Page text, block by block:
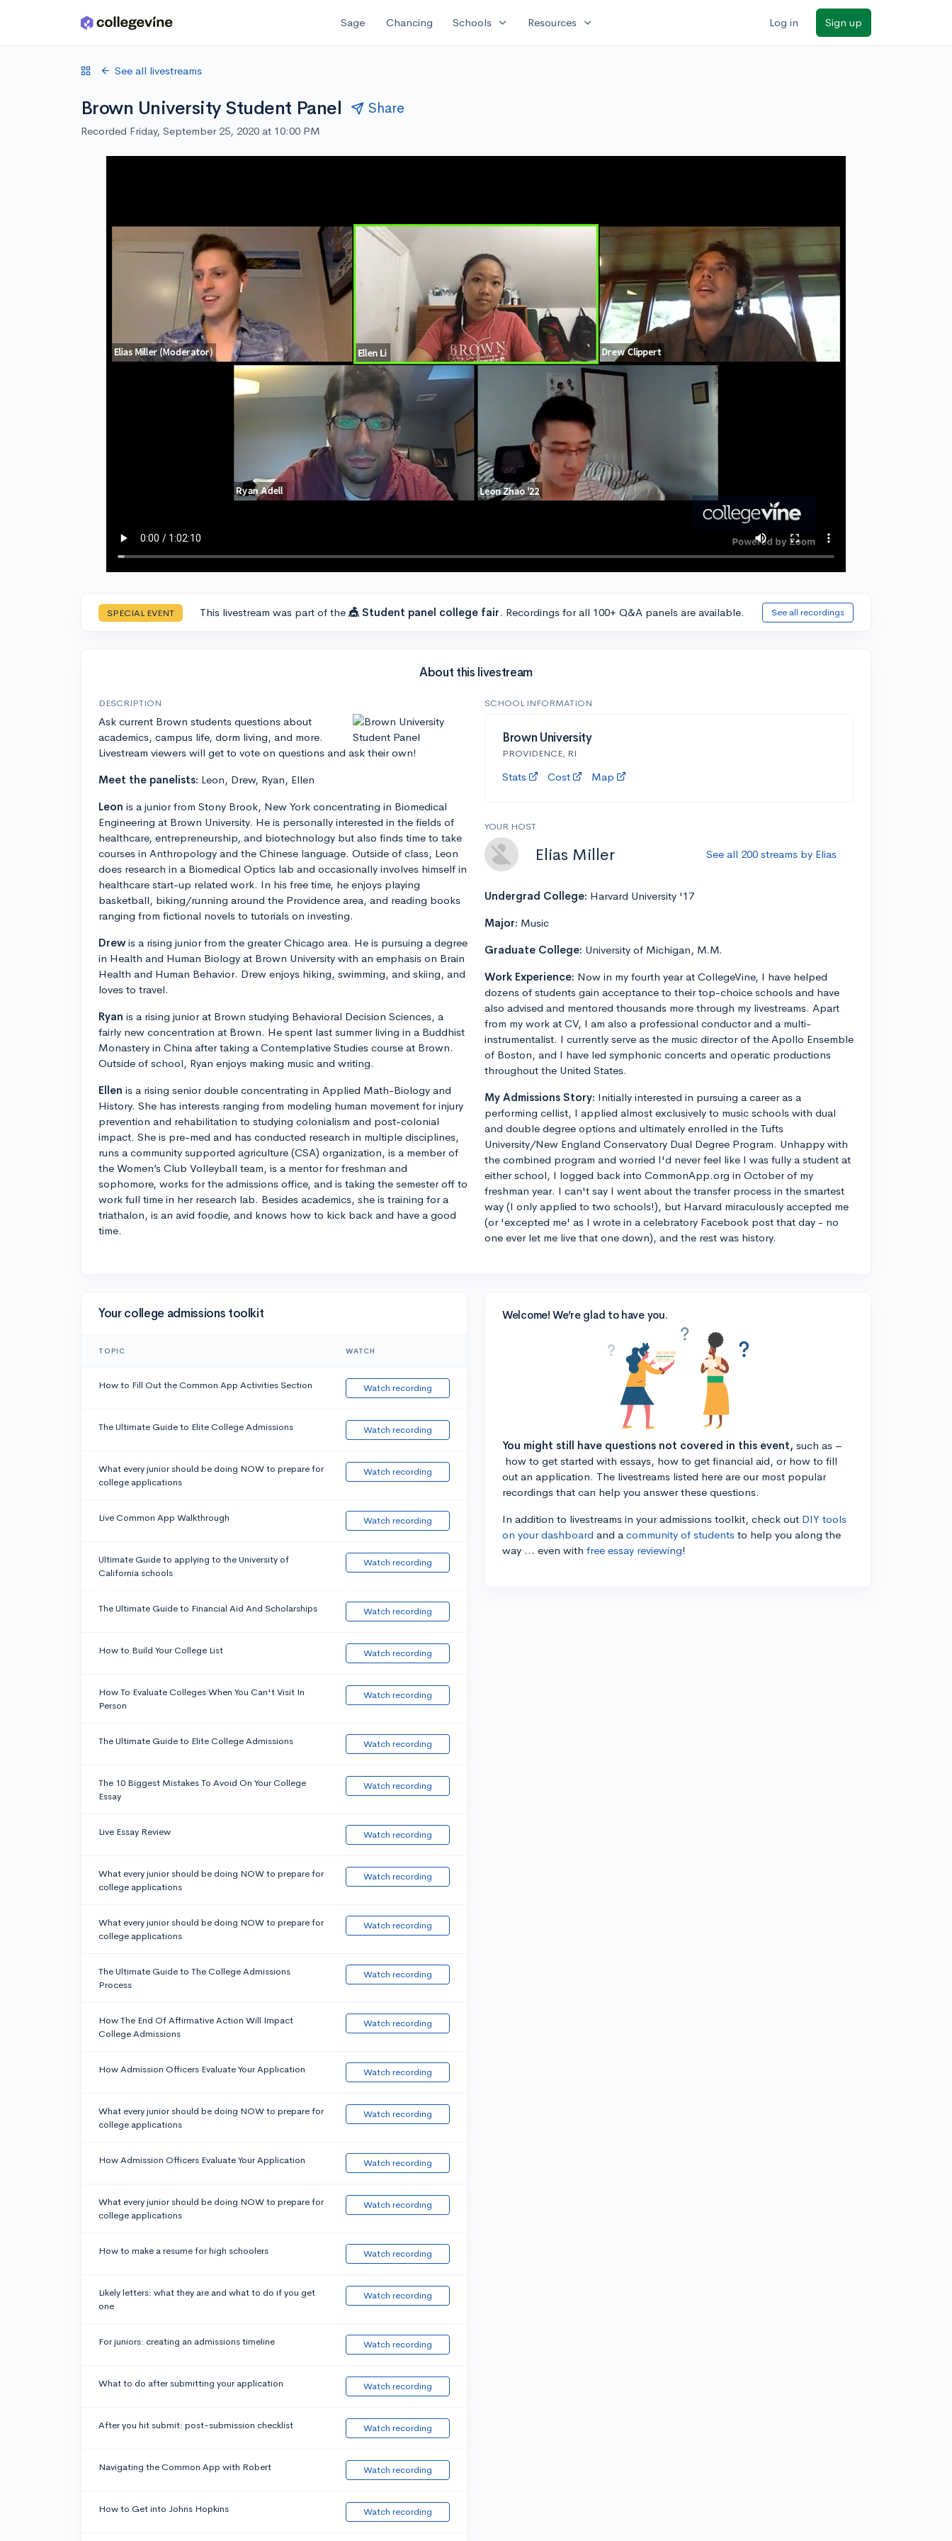
Skip to main content Sage Chancing Schools expand_more Resources expand_more Log in Sign up
See all livestreams
Brown University Student Panel Share
Recorded Friday, September 25, 2020 at 10:00 PM
SPECIAL EVENT This livestream was part of the 🎪 Student panel college fair. Recordings for all 100+ Q&A panels are available. See all recordings
About this livestream
DESCRIPTION
Ask current Brown students questions about
academics, campus life, dorm living, and more.
Livestream viewers will get to vote on questions and ask their own!
Meet the panelists: Leon, Drew, Ryan, Ellen
Leon is a junior from Stony Brook, New York concentrating in Biomedical
Engineering at Brown University. He is personally interested in the fields of
healthcare, entrepreneurship, and biotechnology but also finds time to take
courses in Anthropology and the Chinese language. Outside of class, Leon
does research in a Biomedical Optics lab and occasionally involves himself in
healthcare start-up related work. In his free time, he enjoys playing
basketball, biking/running around the Providence area, and reading books
ranging from fictional novels to tutorials on investing.
Drewis a rising junior from the greater Chicago area. He is pursuing a degree
in Health and Human Biology at Brown University with an emphasis on Brain
Health and Human Behavior. Drew enjoys hiking, swimming, and skiing, and
loves to travel.
Ryan is a rising junior at Brown studying Behavioral Decision Sciences, a
fairly new concentration at Brown. He spent last summer living in a Buddhist
Monastery in China after taking a Contemplative Studies course at Brown.
Outside of school, Ryan enjoys making music and writing.
Ellen is a rising senior double concentrating in Applied Math-Biology and
History. She has interests ranging from modeling human movement for injury
prevention and rehabilitation to studying colonialism and post-colonial
impact. She is pre-med and has conducted research in multiple disciplines,
runs a community supported agriculture (CSA) organization, is a member of
the Women’s Club Volleyball team, is a mentor for freshman and
sophomore, works for the admissions office, and is taking the semester off to
work full time in her research lab. Besides academics, she is training for a
triathalon, is an avid foodie, and knows how to kick back and have a good
time.
SCHOOL INFORMATION
Brown University
PROVIDENCE, RI
Stats Cost Map
YOUR HOST
Elias Miller See all 200 streams by Elias
Undergrad College: Harvard University '17
Major: Music
Graduate College: University of Michigan, M.M.
Work Experience: Now in my fourth year at CollegeVine, I have helped
dozens of students gain acceptance to their top-choice schools and have
also advised and mentored thousands more through my livestreams. Apart
from my work at CV, I am also a professional conductor and a multi-
instrumentalist. I currently serve as the music director of the Apollo Ensemble
of Boston, and I have led symphonic concerts and operatic productions
throughout the United States.
My Admissions Story: Initially interested in pursuing a career as a
performing cellist, I applied almost exclusively to music schools with dual
and double degree options and ultimately enrolled in the Tufts
University/New England Conservatory Dual Degree Program. Unhappy with
the combined program and worried I'd never feel like I was fully a student at
either school, I logged back into CommonApp.org in October of my
freshman year. I can't say I went about the transfer process in the smartest
way (I only applied to two schools!), but Harvard miraculously accepted me
(or 'excepted me' as I wrote in a celebratory Facebook post that day - no
one ever let me live that one down), and the rest was history.
Your college admissions toolkit
TOPIC WATCH
How to Fill Out the Common App Activities Section Watch recording
The Ultimate Guide to Elite College Admissions Watch recording
What every junior should be doing NOW to prepare for
college applications
Watch recording
Live Common App Walkthrough Watch recording
Ultimate Guide to applying to the University of
California schools
Watch recording
The Ultimate Guide to Financial Aid And Scholarships Watch recording
How to Build Your College List Watch recording
How To Evaluate Colleges When You Can't Visit In
Person
Watch recording
The Ultimate Guide to Elite College Admissions Watch recording
The 10 Biggest Mistakes To Avoid On Your College
Essay
Watch recording
Live Essay Review Watch recording
What every junior should be doing NOW to prepare for
college applications
Watch recording
What every junior should be doing NOW to prepare for
college applications
Watch recording
The Ultimate Guide to The College Admissions
Process
Watch recording
How The End Of Affirmative Action Will Impact
College Admissions
Watch recording
How Admission Officers Evaluate Your Application Watch recording
What every junior should be doing NOW to prepare for
college applications
Watch recording
How Admission Officers Evaluate Your Application Watch recording
What every junior should be doing NOW to prepare for
college applications
Watch recording
How to make a resume for high schoolers Watch recording
Likely letters: what they are and what to do if you get
one
Watch recording
For juniors: creating an admissions timeline Watch recording
What to do after submitting your application Watch recording
After you hit submit: post-submission checklist Watch recording
Navigating the Common App with Robert Watch recording
How to Get into Johns Hopkins Watch recording
Welcome! We’re glad to have you.
You might still have questions not covered in this event, such as –
how to get started with essays, how to get financial aid, or how to fill
out an application. The livestreams listed here are our most popular
recordings that can help you answer these questions.
In addition to livestreams in your admissions toolkit, check out DIY tools
on your dashboard and a community of students to help you along the
way ... even with free essay reviewing!